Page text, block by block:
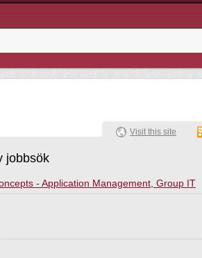
jobbsök
- Application Management, Group IT
Visit this site